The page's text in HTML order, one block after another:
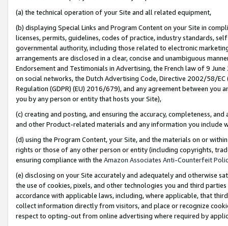
(a) the technical operation of your Site and all related equipment,
(b) displaying Special Links and Program Content on your Site in
licenses, permits, guidelines, codes of practice, industry standards,
governmental authority, including those related to electronic
arrangements are disclosed in a clear, concise and unambiguous
Endorsement and Testimonials in Advertising, the French law of 9
on social networks, the Dutch Advertising Code, Directive 2002/58/
Regulation (GDPR) (EU) 2016/679), and any agreement between
you by any person or entity that hosts your Site),
(c) creating and posting, and ensuring the accuracy, completeness,
and other Product-related materials and any information you include
(d) using the Program Content, your Site, and the materials on or
rights or those of any other person or entity (including copyrights,
ensuring compliance with the Amazon Associates Anti-Counterfeit
(e) disclosing on your Site accurately and adequately and otherwise
the use of cookies, pixels, and other technologies you and third
accordance with applicable laws, including, where applicable, that
collect information directly from visitors, and place or recognize
respect to opting-out from online advertising where required by